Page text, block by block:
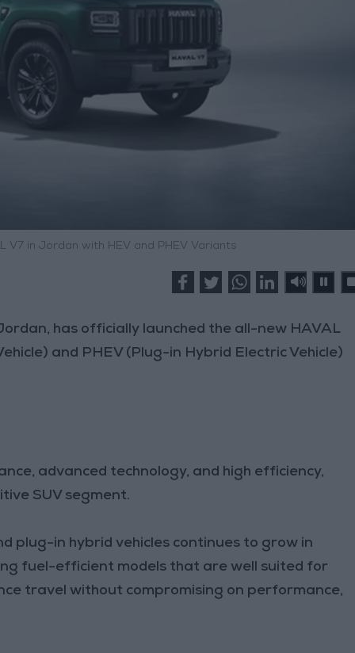
V7 in Jordan with HEV and PHEV Variants
has officially launched the all-new HAVAL
and PHEV (Plug-in Hybrid Electric Vehicle)
advanced technology, and high efficiency,
SUV segment.
plug-in hybrid vehicles continues to grow in
fuel-efficient models that are well suited for
travel without compromising on performance,